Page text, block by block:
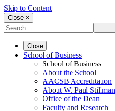
Skip to Content
Close ×
Close
School of Business
School of Business
About the School
AACSB Accreditation
About W. Paul Stillman
Office of the Dean
Faculty and Research